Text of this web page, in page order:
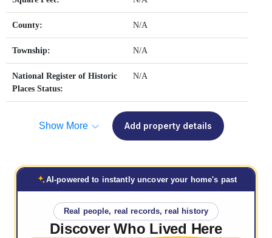
County: N/A
Township: N/A
National Register of Historic
Places Status:
N/A
Show More Add property details
AI-powered to instantly uncover your home's past
Real people, real records, real history
Discover Who Lived Here